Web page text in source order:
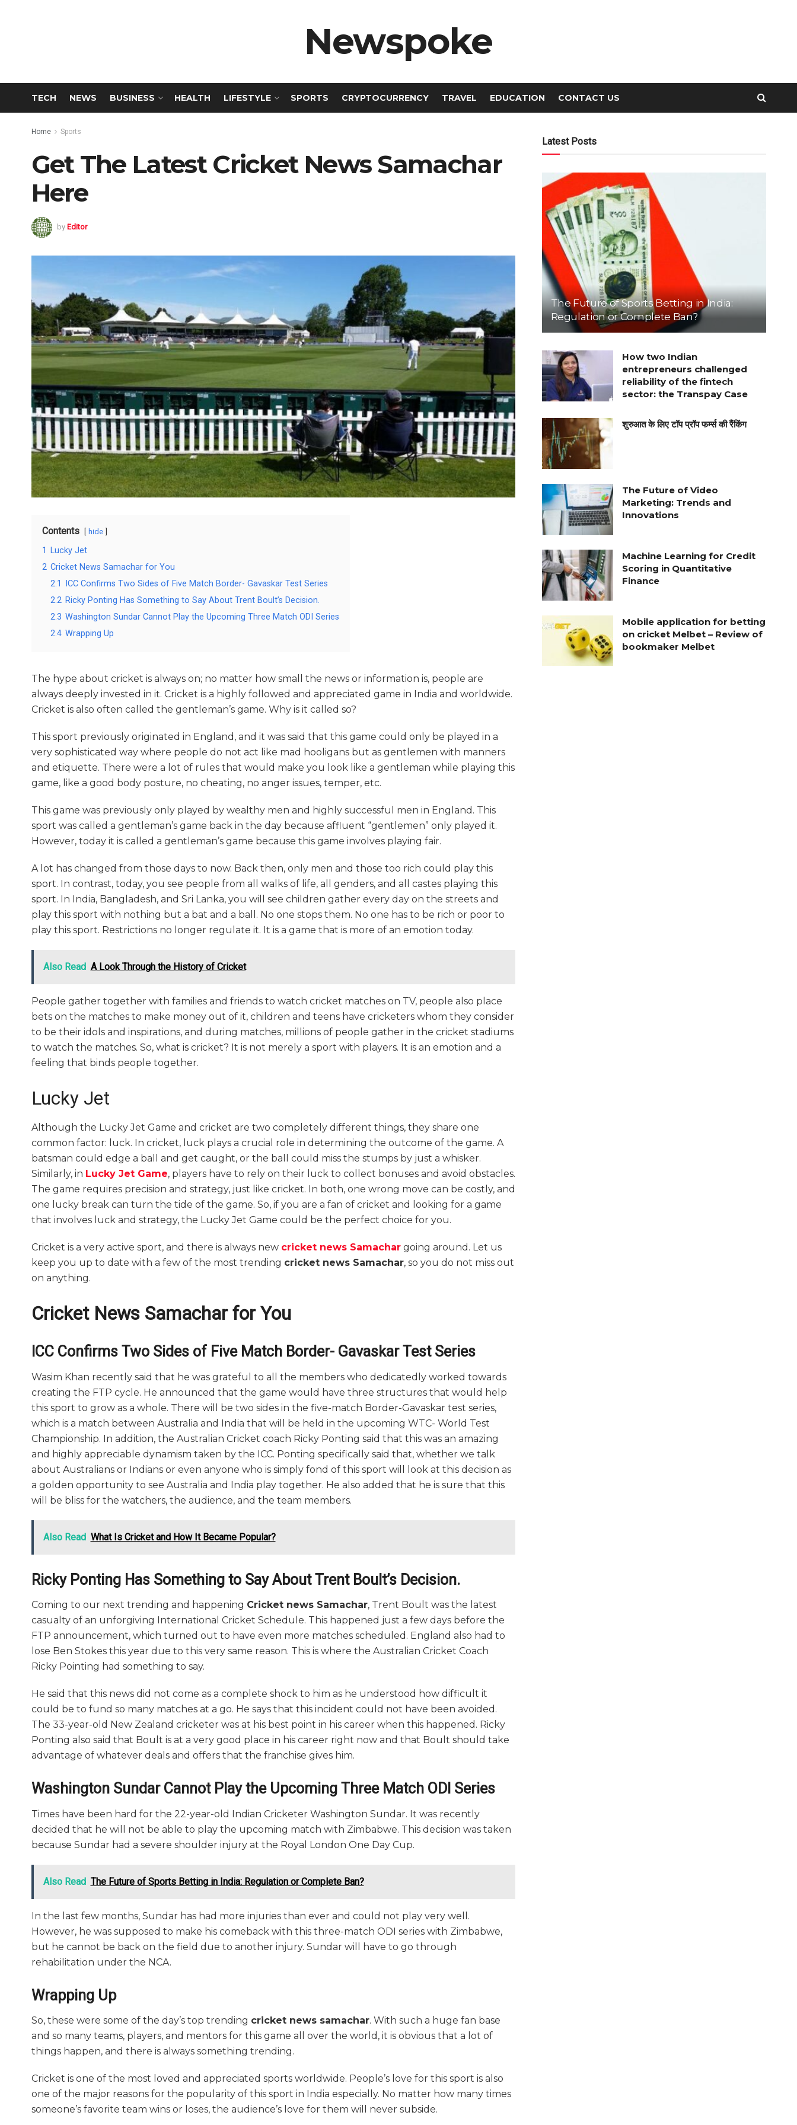
Newspoke
TECH NEWS BUSINESS HEALTH LIFESTYLE SPORTS CRYPTOCURRENCY TRAVEL EDUCATION CONTACT US
Home Sports
Get The Latest Cricket News Samachar
Here
by Editor
Contents hide
1
Lucky Jet
2 Cricket News Samachar for You
2.1
ICC Confirms Two Sides of Five Match Border- Gavaskar Test Series
2.2 Ricky Ponting Has Something to Say About Trent Boult’s Decision.
2.3 Washington Sundar Cannot Play the Upcoming Three Match ODI Series
2.4 Wrapping Up
The hype about cricket is always on; no matter how small the news or information is, people are
always deeply invested in it. Cricket is a highly followed and appreciated game in India and worldwide.
Cricket is also often called the gentleman’s game. Why is it called so?
This sport previously originated in England, and it was said that this game could only be played in a
very sophisticated way where people do not act like mad hooligans but as gentlemen with manners
and etiquette. There were a lot of rules that would make you look like a gentleman while playing this
game, like a good body posture, no cheating, no anger issues, temper, etc.
This game was previously only played by wealthy men and highly successful men in England. This
sport was called a gentleman’s game back in the day because affluent “gentlemen” only played it.
However, today it is called a gentleman’s game because this game involves playing fair.
A lot has changed from those days to now. Back then, only men and those too rich could play this
sport. In contrast, today, you see people from all walks of life, all genders, and all castes playing this
sport. In India, Bangladesh, and Sri Lanka, you will see children gather every day on the streets and
play this sport with nothing but a bat and a ball. No one stops them. No one has to be rich or poor to
play this sport. Restrictions no longer regulate it. It is a game that is more of an emotion today.
Also Read A Look Through the History of Cricket
People gather together with families and friends to watch cricket matches on TV, people also place
bets on the matches to make money out of it, children and teens have cricketers whom they consider
to be their idols and inspirations, and during matches, millions of people gather in the cricket stadiums
to watch the matches. So, what is cricket? It is not merely a sport with players. It is an emotion and a
feeling that binds people together.
Lucky Jet
Although the Lucky Jet Game and cricket are two completely different things, they share one
common factor: luck. In cricket, luck plays a crucial role in determining the outcome of the game. A
batsman could edge a ball and get caught, or the ball could miss the stumps by just a whisker.
Similarly, in Lucky Jet Game, players have to rely on their luck to collect bonuses and avoid obstacles.
The game requires precision and strategy, just like cricket. In both, one wrong move can be costly, and
one lucky break can turn the tide of the game. So, if you are a fan of cricket and looking for a game
that involves luck and strategy, the Lucky Jet Game could be the perfect choice for you.
Cricket is a very active sport, and there is always new cricket news Samachargoing around. Let us
keep you up to date with a few of the most trending cricket news Samachar, so you do not miss out
on anything.
Cricket News Samachar for You
ICC Confirms Two Sides of Five Match Border- Gavaskar Test Series
Wasim Khan recently said that he was grateful to all the members who dedicatedly worked towards
creating the FTP cycle. He announced that the game would have three structures that would help
this sport to grow as a whole. There will be two sides in the five-match Border-Gavaskar test series,
which is a match between Australia and India that will be held in the upcoming WTC- World Test
Championship. In addition, the Australian Cricket coach Ricky Ponting said that this was an amazing
and highly appreciable dynamism taken by the ICC. Ponting specifically said that, whether we talk
about Australians or Indians or even anyone who is simply fond of this sport will look at this decision as
a golden opportunity to see Australia and India play together. He also added that he is sure that this
will be bliss for the watchers, the audience, and the team members.
Also Read What Is Cricket and How It Became Popular?
Ricky Ponting Has Something to Say About Trent Boult’s Decision.
Coming to our next trending and happening Cricket news Samachar, Trent Boult was the latest
casualty of an unforgiving International Cricket Schedule. This happened just a few days before the
FTP announcement, which turned out to have even more matches scheduled. England also had to
lose Ben Stokes this year due to this very same reason. This is where the Australian Cricket Coach
Ricky Pointing had something to say.
He said that this news did not come as a complete shock to him as he understood how difficult it
could be to fund so many matches at a go. He says that this incident could not have been avoided.
The 33-year-old New Zealand cricketer was at his best point in his career when this happened. Ricky
Ponting also said that Boult is at a very good place in his career right now and that Boult should take
advantage of whatever deals and offers that the franchise gives him.
Washington Sundar Cannot Play the Upcoming Three Match ODI Series
Times have been hard for the 22-year-old Indian Cricketer Washington Sundar. It was recently
decided that he will not be able to play the upcoming match with Zimbabwe. This decision was taken
because Sundar had a severe shoulder injury at the Royal London One Day Cup.
Also Read The Future of Sports Betting in India: Regulation or Complete Ban?
In the last few months, Sundar has had more injuries than ever and could not play very well.
However, he was supposed to make his comeback with this three-match ODI series with Zimbabwe,
but he cannot be back on the field due to another injury. Sundar will have to go through
rehabilitation under the NCA.
Wrapping Up
So, these were some of the day’s top trending cricket news samachar. With such a huge fan base
and so many teams, players, and mentors for this game all over the world, it is obvious that a lot of
things happen, and there is always something trending.
Cricket is one of the most loved and appreciated sports worldwide. People’s love for this sport is also
one of the major reasons for the popularity of this sport in India especially. No matter how many times
someone’s favorite team wins or loses, the audience’s love for them will never subside.
Latest Posts
The Future of Sports Betting in India:
Regulation or Complete Ban?
How two Indian
entrepreneurs challenged
reliability of the fintech
sector: the Transpay Case
शुरुआत के लिए टॉप प्रॉप फर्म्स की रैंकिंग
The Future of Video
Marketing: Trends and
Innovations
Machine Learning for Credit
Scoring in Quantitative
Finance
Mobile application for betting
on cricket Melbet – Review of
bookmaker Melbet